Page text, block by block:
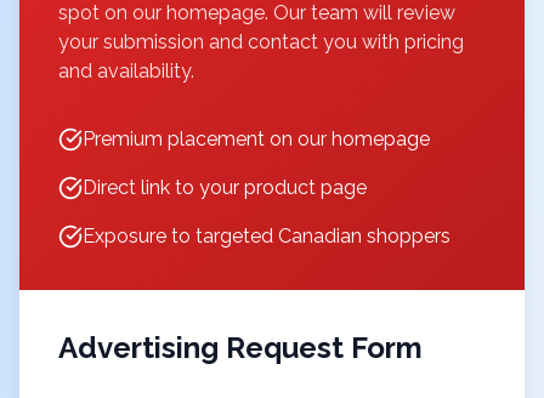
spot on our homepage. Our team will review
your submission and contact you with pricing
and availability.
Premium placement on our homepage
Direct link to your product page
Exposure to targeted Canadian shoppers
Advertising Request Form